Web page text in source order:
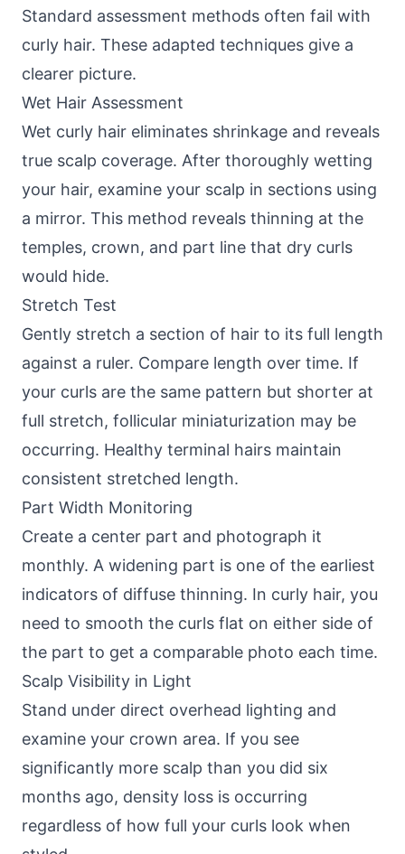
Standard assessment methods often fail with
curly hair. These adapted techniques give a
clearer picture.
Wet Hair Assessment
Wet curly hair eliminates shrinkage and reveals
true scalp coverage. After thoroughly wetting
your hair, examine your scalp in sections using
a mirror. This method reveals thinning at the
temples, crown, and part line that dry curls
would hide.
Stretch Test
Gently stretch a section of hair to its full length
against a ruler. Compare length over time. If
your curls are the same pattern but shorter at
full stretch, follicular miniaturization may be
occurring. Healthy terminal hairs maintain
consistent stretched length.
Part Width Monitoring
Create a center part and photograph it
monthly. A widening part is one of the earliest
indicators of diffuse thinning. In curly hair, you
need to smooth the curls flat on either side of
the part to get a comparable photo each time.
Scalp Visibility in Light
Stand under direct overhead lighting and
examine your crown area. If you see
significantly more scalp than you did six
months ago, density loss is occurring
regardless of how full your curls look when